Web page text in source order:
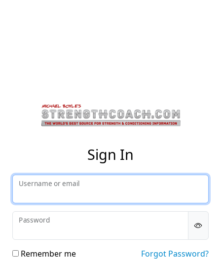
Sign In
Username or email
Password
Remember me Forgot Password?